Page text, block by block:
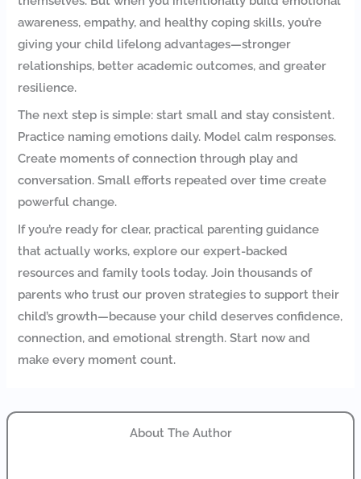
awareness, empathy, and healthy coping skills, you’re
giving your child lifelong advantages—stronger
relationships, better academic outcomes, and greater
resilience.
The next step is simple: start small and stay consistent.
Practice naming emotions daily. Model calm responses.
Create moments of connection through play and
conversation. Small efforts repeated over time create
powerful change.
If you’re ready for clear, practical parenting guidance
that actually works, explore our expert-backed
resources and family tools today. Join thousands of
parents who trust our proven strategies to support their
child’s growth—because your child deserves confidence,
connection, and emotional strength. Start now and
make every moment count.
About The Author